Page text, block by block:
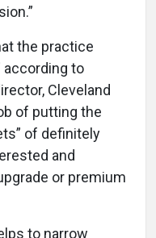
the practice
according to
Cleveland
of putting the
of definitely
and
or premium
to narrow